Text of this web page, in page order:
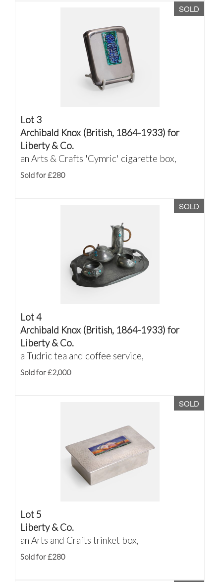
SOLD
Lot 3
Archibald Knox (British, 1864-1933) for
Liberty & Co.
an Arts & Crafts 'Cymric' cigarette box,
Sold for £280
SOLD
Lot 4
Archibald Knox (British, 1864-1933) for
Liberty & Co.
a Tudric tea and coffee service,
Sold for £2,000
SOLD
Lot 5
Liberty & Co.
an Arts and Crafts trinket box,
Sold for £280